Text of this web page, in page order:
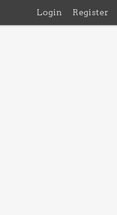
Login Register